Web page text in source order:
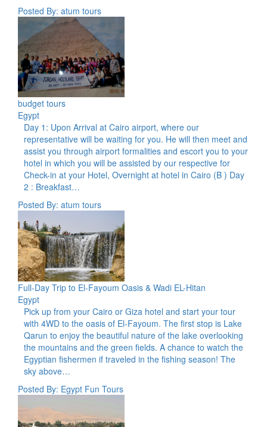
Posted By: atum tours
budget tours
Egypt
Day 1: Upon Arrival at Cairo airport, where our
representative will be waiting for you. He will then meet and
assist you through airport formalities and escort you to your
hotel in which you will be assisted by our respective for
Check-in at your Hotel, Overnight at hotel in Cairo (B ) Day
2 : Breakfast…
Posted By: atum tours
Full-Day Trip to El-Fayoum Oasis & Wadi EL-Hitan
Egypt
Pick up from your Cairo or Giza hotel and start your tour
with 4WD to the oasis of El-Fayoum. The first stop is Lake
Qarun to enjoy the beautiful nature of the lake overlooking
the mountains and the green fields. A chance to watch the
Egyptian fishermen if traveled in the fishing season! The
sky above…
Posted By: Egypt Fun Tours